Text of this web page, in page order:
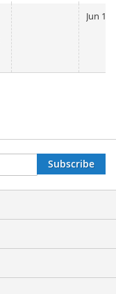
Jun
Subscribe